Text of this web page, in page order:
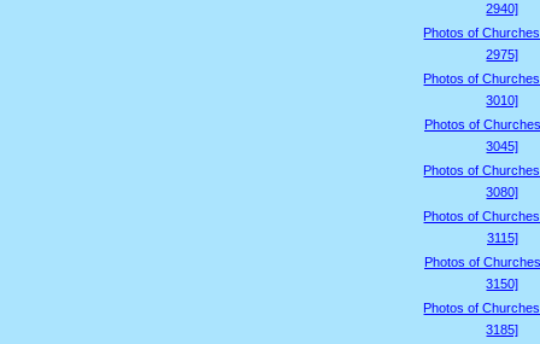
2940]
Photos of
2975]
Photos of
3010]
Photos of
3045]
Photos of
3080]
Photos of
3115]
Photos of
3150]
Photos of
3185]